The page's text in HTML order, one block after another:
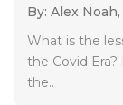
By: Alex Noah,
What is the
the Covid
the..